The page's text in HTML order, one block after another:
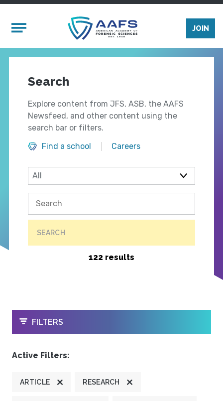
Mobile Menu
JOIN
Search
Explore content from JFS, ASB, the AAFS
Newsfeed, and other content using the
search bar or filters.
Find a school
Careers
SEARCH
122 results
OPEN
FILTERS
Active Filters:
ARTICLE RESEARCH